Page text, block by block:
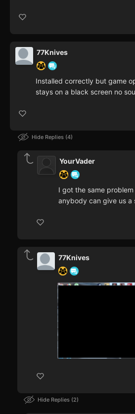
77Knives
Installed correctly but game
stays on a black screen no
Hide Replies 4
YourVader
I got the same
anybody can give us a
77Knives
Hide Replies 2